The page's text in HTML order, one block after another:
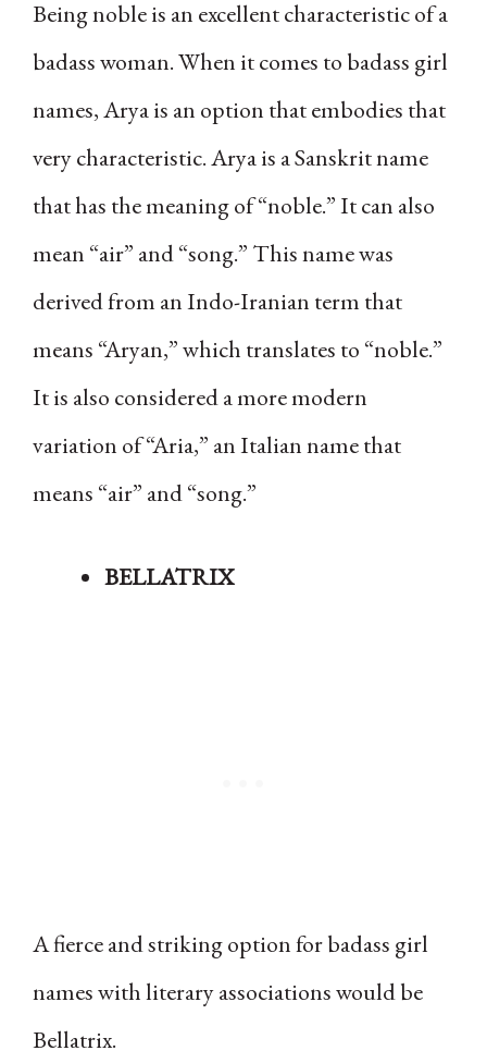
Being noble is an excellent characteristic of a
badass woman. When it comes to badass girl
names, Arya is an option that embodies that
very characteristic. Arya is a Sanskrit name
that has the meaning of “noble.” It can also
mean “air” and “song.” This name was
derived from an Indo-Iranian term that
means “Aryan,” which translates to “noble.”
It is also considered a more modern
variation of “Aria,” an Italian name that
means “air” and “song.”
BELLATRIX
A fierce and striking option for badass girl
names with literary associations would be
Bellatrix.